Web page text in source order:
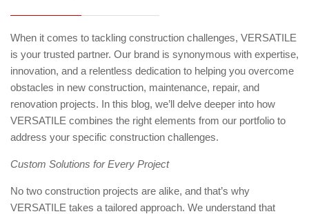
When it comes to tackling construction challenges, VERSATILE
is your trusted partner. Our brand is synonymous with expertise,
innovation, and a relentless dedication to helping you overcome
obstacles in new construction, maintenance, repair, and
renovation projects. In this blog, we’ll delve deeper into how
VERSATILE combines the right elements from our portfolio to
address your specific construction challenges.
Custom Solutions for Every Project
No two construction projects are alike, and that’s why
VERSATILE takes a tailored approach. We understand that